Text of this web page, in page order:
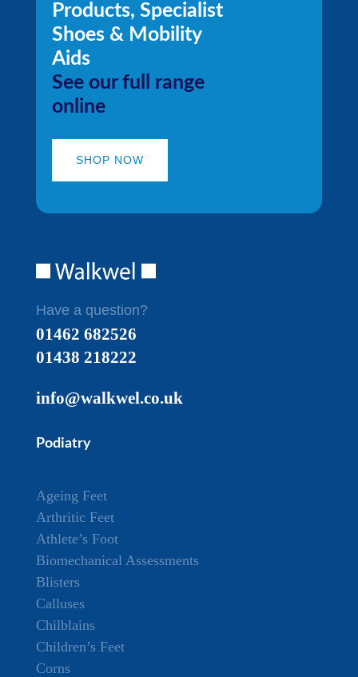
Products, Specialist
Shoes & Mobility
Aids
See our full range
online
SHOP NOW
Have a question?
01462 682526
01438 218222
info@walkwel.co.uk
Podiatry
Ageing Feet
Arthritic Feet
Athlete’s Foot
Biomechanical Assessments
Blisters
Calluses
Chilblains
Children’s Feet
Corns